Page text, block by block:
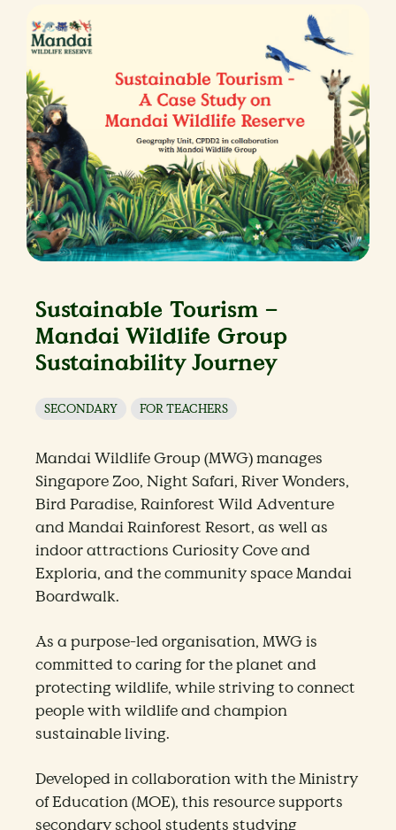
Sustainable Tourism –
Mandai Wildlife Group
Sustainability Journey
SECONDARY FOR TEACHERS
Mandai Wildlife Group (MWG) manages
Singapore Zoo, Night Safari, River Wonders,
Bird Paradise, Rainforest Wild Adventure
and Mandai Rainforest Resort, as well as
indoor attractions Curiosity Cove and
Exploria, and the community space Mandai
Boardwalk.
As a purpose-led organisation, MWG is
committed to caring for the planet and
protecting wildlife, while striving to connect
people with wildlife and champion
sustainable living.
Developed in collaboration with the Ministry
of Education (MOE), this resource supports
secondary school students studying